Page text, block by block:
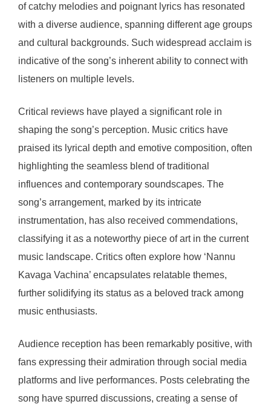
of catchy melodies and poignant lyrics has resonated
with a diverse audience, spanning different age groups
and cultural backgrounds. Such widespread acclaim is
indicative of the song’s inherent ability to connect with
listeners on multiple levels.
Critical reviews have played a significant role in
shaping the song’s perception. Music critics have
praised its lyrical depth and emotive composition, often
highlighting the seamless blend of traditional
influences and contemporary soundscapes. The
song’s arrangement, marked by its intricate
instrumentation, has also received commendations,
classifying it as a noteworthy piece of art in the current
music landscape. Critics often explore how ‘Nannu
Kavaga Vachina’ encapsulates relatable themes,
further solidifying its status as a beloved track among
music enthusiasts.
Audience reception has been remarkably positive, with
fans expressing their admiration through social media
platforms and live performances. Posts celebrating the
song have spurred discussions, creating a sense of